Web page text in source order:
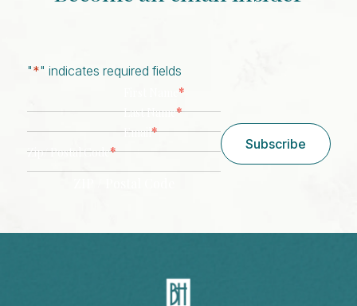
"*" indicates required fields
*
Last Name*
Email*
Zip/ Postal Code*
Subscribe